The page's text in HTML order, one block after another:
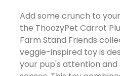
Add some crunch to
the ThoozyPet Carrot
Farm Stand Friends
veggie-inspired toy is
your pup's attention